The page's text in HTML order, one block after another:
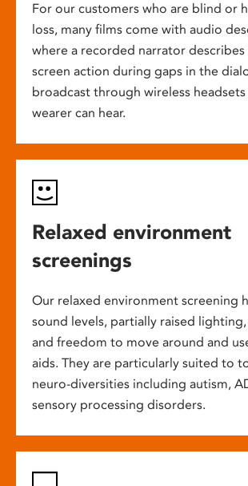
For our customers who are blind or
loss, many films come with audio
where a recorded narrator
screen action during gaps in the
broadcast through wireless
wearer can hear.
Relaxed environment
screenings
Our relaxed environment screening
sound levels, partially raised
and freedom to move around and
aids. They are particularly suited to
neuro-diversities including autism,
sensory processing disorders.